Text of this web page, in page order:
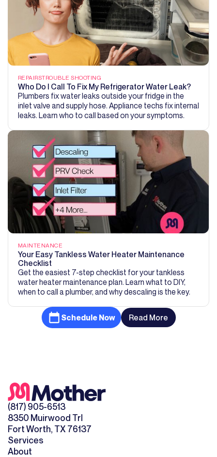
REPAIRSTROUBLE SHOOTING
Who Do I Call To Fix My Refrigerator Water Leak?
Plumbers fix water leaks outside your fridge in the
inlet valve and supply hose. Appliance techs fix internal
leaks. Learn who to call based on your symptoms.
MAINTENANCE
Your Easy Tankless Water Heater Maintenance
Checklist
Get the easiest 7-step checklist for your tankless
water heater maintenance plan. Learn what to DIY,
when to call a plumber, and why descaling is the key.
Schedule Now Read More
(817) 905-6513
8350 Muirwood Trl
Fort Worth, TX 76137
Services
About